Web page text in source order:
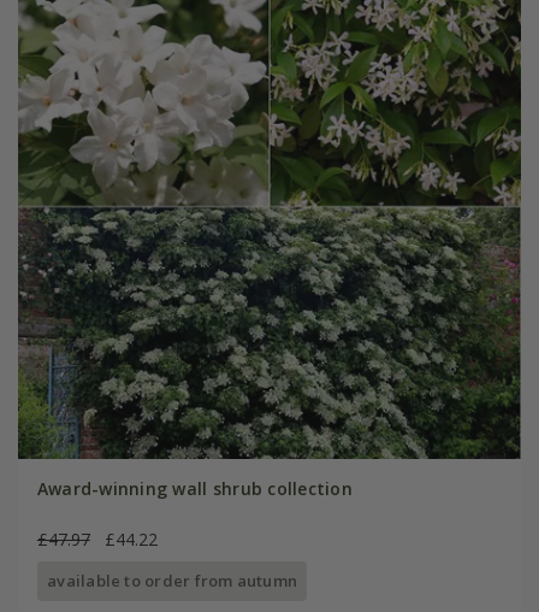
Award-winning wall shrub collection
£47.97 £44.22
available to order from autumn